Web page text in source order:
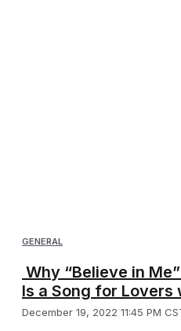
GENERAL
Why “Believe in
Is a Song for Lovers
December 19, 2022 11:45 PM